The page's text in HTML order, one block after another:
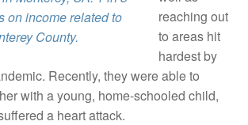
on income related to
County.
reaching out
to areas hit
hardest by
Recently, they were able to
with a young, home-schooled child,
a heart attack.